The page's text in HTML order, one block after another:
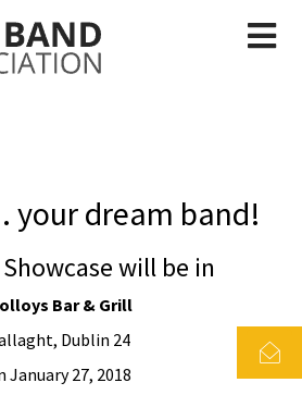
your dream band!
will be in
Bar & Grill
Dublin 24
January 27, 2018